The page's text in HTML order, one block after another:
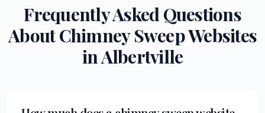
Frequently Asked Questions
AboutChimney SweepWebsites
inAlbertville